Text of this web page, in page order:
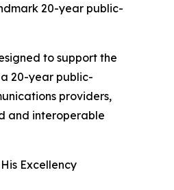
20-year public-
to support the
20-year public-
providers,
and interoperable
Excellency